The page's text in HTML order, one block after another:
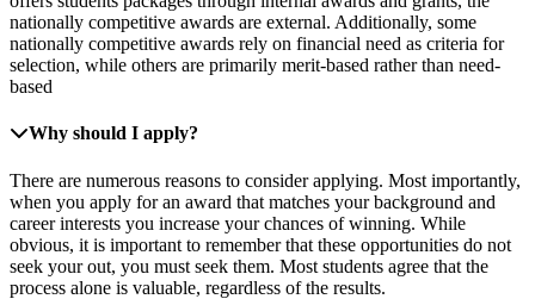
nationally competitive awards are external. Additionally, some
nationally competitive awards rely on financial need as criteria for
selection, while others are primarily merit-based rather than need-
based
Why should I apply?
There are numerous reasons to consider applying. Most importantly,
when you apply for an award that matches your background and
career interests you increase your chances of winning. While
obvious, it is important to remember that these opportunities do not
seek your out, you must seek them. Most students agree that the
process alone is valuable, regardless of the results.